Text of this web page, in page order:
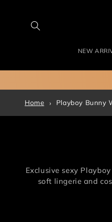
NEW
Home Playboy Bunny
Exclusive sexy
soft lingerie and